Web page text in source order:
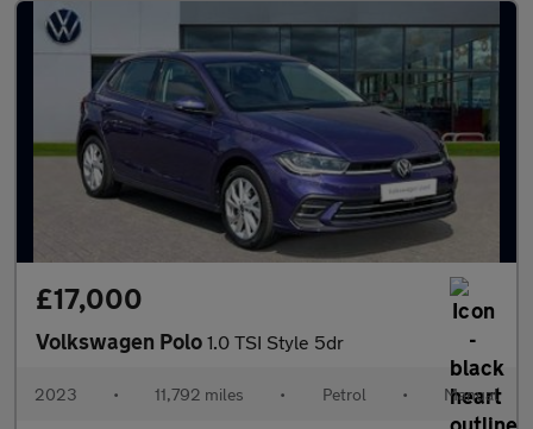
£17,000
Volkswagen Polo 1.0 TSI Style 5dr
2023 • 11,792 miles • Petrol • Manual